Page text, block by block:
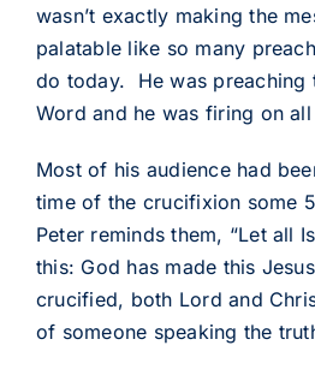
wasn’t exactly making the
palatable like so many
do today. He was preaching
Word and he was firing on
Most of his audience had
time of the crucifixion some
Peter reminds them, “Let all
this: God has made this
crucified, both Lord and
of someone speaking the